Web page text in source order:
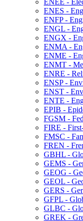
ENEE -​
ENES -​
ENFP -​
ENGL -​
ENGX -​
ENMA -​
ENME -​
ENMT -​
ENRE -​
ENSP -​
ENST -​
ENTE -​
EPIB -​
FGSM -​
FIRE -​
FMSC -​
FREN -​
GBHL -​
GEMS -​
GEOG -​
GEOL -​
GERS -​
GFPL -​
GLBC -​
GREK -​